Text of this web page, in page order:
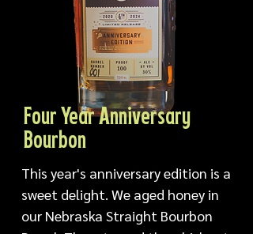
Four Year Anniversary
Bourbon
This year's anniversary edition is a
sweet delight. We aged honey in
our Nebraska Straight Bourbon